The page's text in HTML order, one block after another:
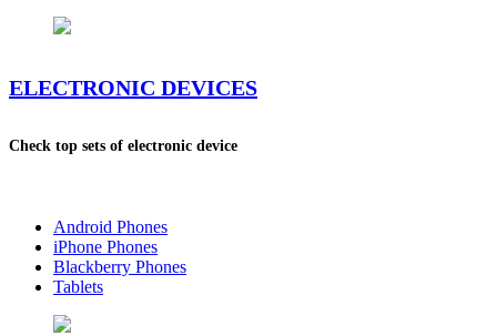
ELECTRONIC DEVICES
Check top sets of electronic device
Android Phones
iPhone Phones
Blackberry Phones
Tablets